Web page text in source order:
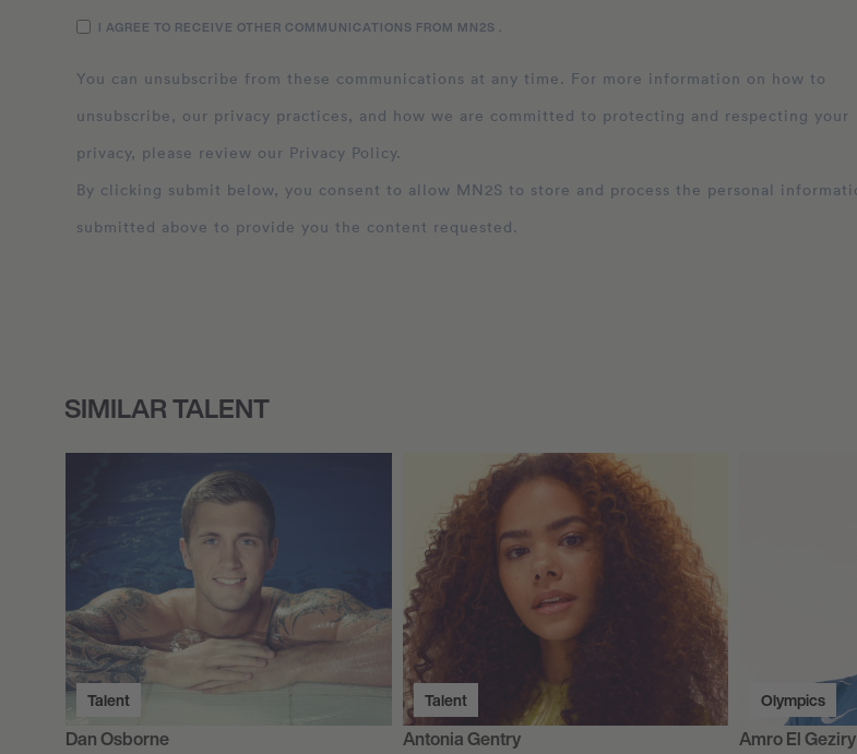
I AGREE TO RECEIVE OTHER COMMUNICATIONS FROM MN2S .
You can unsubscribe from these communications at any time. For more information on how to
unsubscribe, our privacy practices, and how we are committed to protecting and respecting your
privacy, please review our Privacy Policy.
By clicking submit below, you consent to allow MN2S to store and process the personal information
submitted above to provide you the content requested.
SIMILAR TALENT
Talent
Dan Osborne
Talent
Antonia Gentry
Olympics
Amro El Geziry